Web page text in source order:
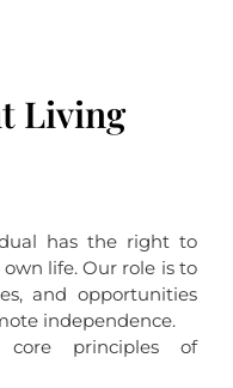
Living
has the right to
life. Our role is to
and opportunities
independence.
principles of